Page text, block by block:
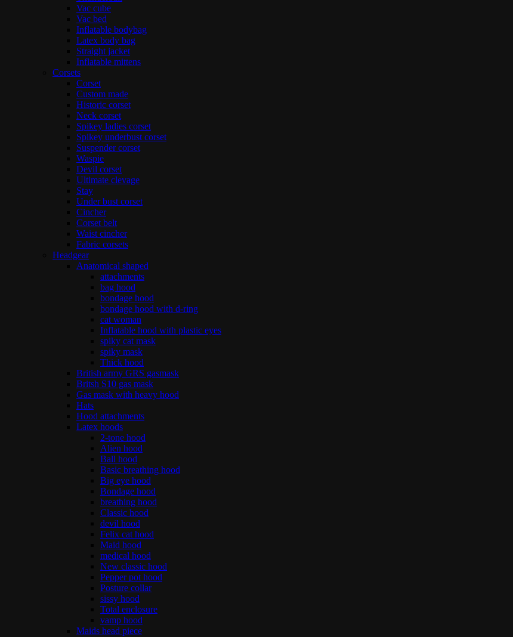
Vac cube
Vac bed
Inflatable bodybag
Latex body bag
Straight jacket
Inflatable mittens
Corsets
Corset
Custom made
Historic corset
Neck corset
Spikey ladies corset
Spikey underbust corset
Suspender corset
Waspie
Devil corset
Ultimate clevage
Stay
Under bust corset
Cincher
Corset belt
Waist cincher
Fabric corsets
Headgear
Anatomical shaped
attachments
bag hood
bondage hood
bondage hood with d-ring
cat woman
Inflatable hood with plastic eyes
spiky cat mask
spiky mask
Thick hood
British army GRS gasmask
Britsh S10 gas mask
Gas mask with heavy hood
Hats
Hood attachments
Latex hoods
2-tone hood
Alien hood
Ball hood
Basic breathing hood
Big eye hood
Bondage hood
breathing hood
Classic hood
devil hood
Felix cat hood
Maid hood
medical hood
New classic hood
Pepper pot hood
Posture collar
sissy hood
Total enclosure
vamp hood
Maids head piece